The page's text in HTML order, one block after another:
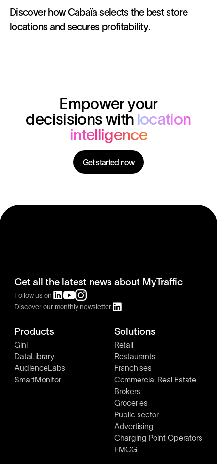
Discover how Cabaïa selects the best store
locations and secures profitability.
Empower your
decisisions with location
intelligence
Get started now
Get all the latest news about MyTraffic
Follow us on
Discover our monthly newsletter
Products
Gini
DataLibrary
AudienceLabs
SmartMonitor
Solutions
Retail
Restaurants
Franchises
Commercial Real Estate
Brokers
Groceries
Public sector
Advertising
Charging Point Operators
FMCG